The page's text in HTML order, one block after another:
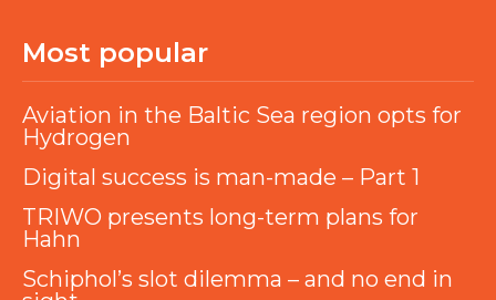
Most popular
Aviation in the Baltic Sea region opts for
Hydrogen
Digital success is man-made – Part 1
TRIWO presents long-term plans for
Hahn
Schiphol’s slot dilemma – and no end in